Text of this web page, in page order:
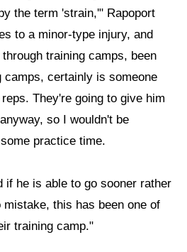
the term 'strain,'" Rapoport
to a minor-type injury, and
training camps, been
certainly is someone
They're going to give him
so I wouldn't be
practice time.
if he is able to go sooner rather
this has been one of
training camp."